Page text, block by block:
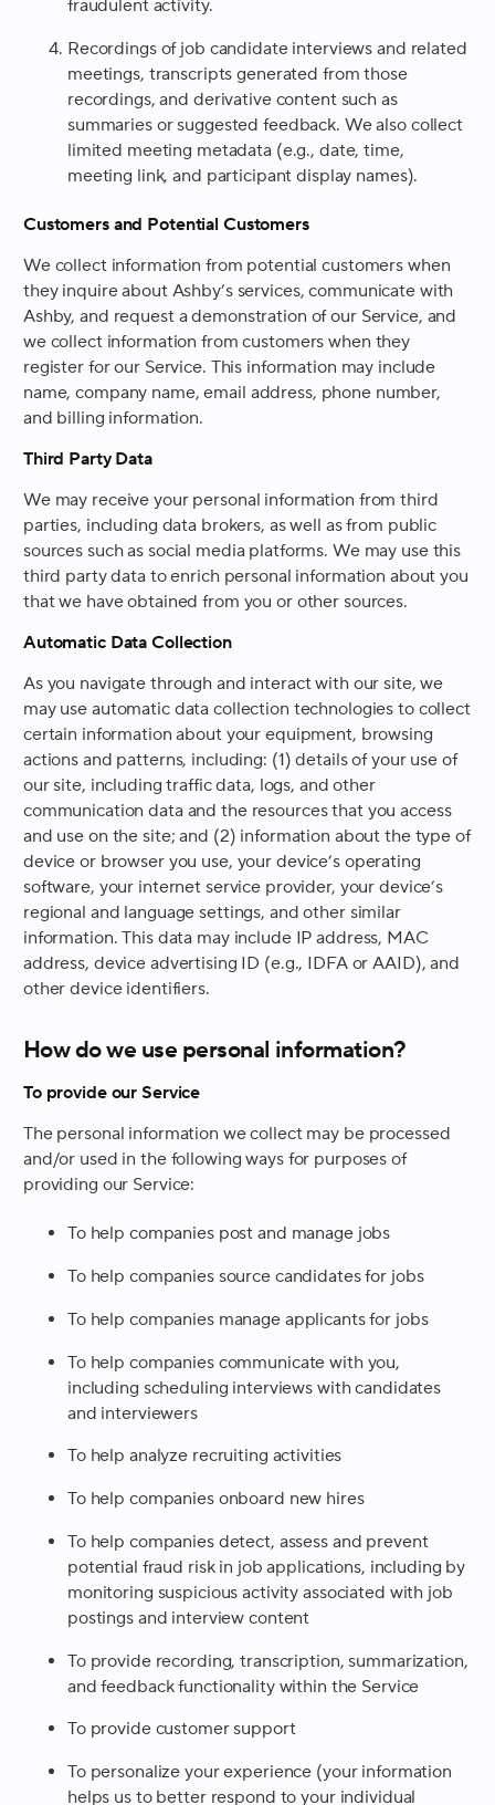
fraudulent activity.
Recordings of job candidate interviews and related
meetings, transcripts generated from those
recordings, and derivative content such as
summaries or suggested feedback. We also collect
limited meeting metadata (e.g., date, time,
meeting link, and participant display names).
Customers and Potential Customers
We collect information from potential customers when
they inquire about Ashby’s services, communicate with
Ashby, and request a demonstration of our Service, and
we collect information from customers when they
register for our Service. This information may include
name, company name, email address, phone number,
and billing information.
Third Party Data
We may receive your personal information from third
parties, including data brokers, as well as from public
sources such as social media platforms. We may use this
third party data to enrich personal information about you
that we have obtained from you or other sources.
Automatic Data Collection
As you navigate through and interact with our site, we
may use automatic data collection technologies to collect
certain information about your equipment, browsing
actions and patterns, including: (1) details of your use of
our site, including traffic data, logs, and other
communication data and the resources that you access
and use on the site; and (2) information about the type of
device or browser you use, your device’s operating
software, your internet service provider, your device’s
regional and language settings, and other similar
information. This data may include IP address, MAC
address, device advertising ID (e.g., IDFA or AAID), and
other device identifiers.
How do we use personal information?
To provide our Service
The personal information we collect may be processed
and/or used in the following ways for purposes of
providing our Service:
To help companies post and manage jobs
To help companies source candidates for jobs
To help companies manage applicants for jobs
To help companies communicate with you,
including scheduling interviews with candidates
and interviewers
To help analyze recruiting activities
To help companies onboard new hires
To help companies detect, assess and prevent
potential fraud risk in job applications, including by
monitoring suspicious activity associated with job
postings and interview content
To provide recording, transcription, summarization,
and feedback functionality within the Service
To provide customer support
To personalize your experience (your information
helps us to better respond to your individual